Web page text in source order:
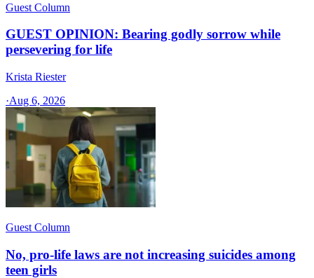
Guest Column
GUEST OPINION: Bearing godly sorrow while
persevering for life
Krista Riester
·Aug 6, 2026
Guest Column
No, pro-life laws are not increasing suicides among
teen girls